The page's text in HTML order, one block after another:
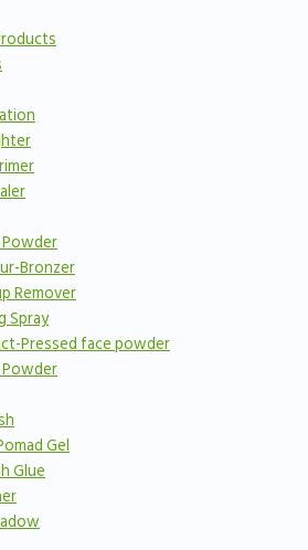
Bronzer
Remover
Spray
Pressed face powder
Gel
Glue